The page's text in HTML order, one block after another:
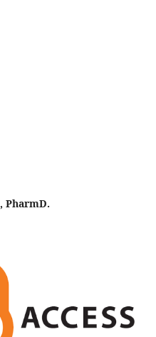
, PharmD.